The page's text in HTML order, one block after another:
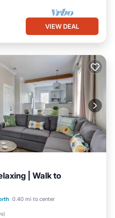
VIEW DEAL
| Walk to
0.40 mi to center
)
Internet